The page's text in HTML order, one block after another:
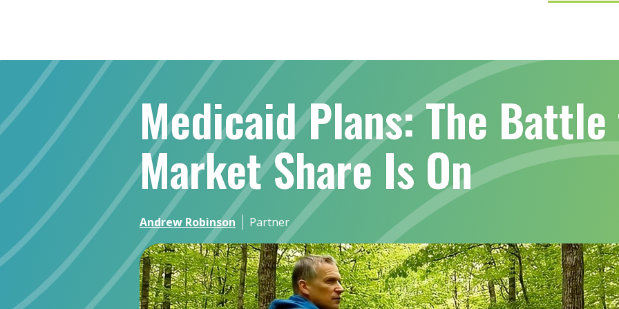
Medicaid Plans: The
Market Share Is On
Andrew Robinson Partner